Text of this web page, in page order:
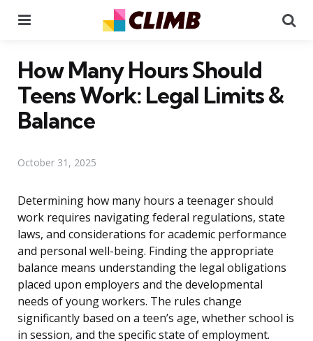
How Many Hours Should
Teens Work: Legal Limits &
Balance
October 31, 2025
Determining how many hours a teenager should
work requires navigating federal regulations, state
laws, and considerations for academic performance
and personal well-being. Finding the appropriate
balance means understanding the legal obligations
placed upon employers and the developmental
needs of young workers. The rules change
significantly based on a teen’s age, whether school is
in session, and the specific state of employment.